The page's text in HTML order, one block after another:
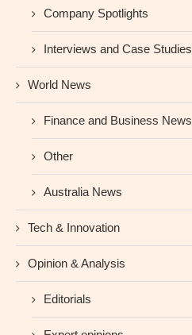
Company Spotlights
Interviews and Case Studies
World News
Finance and Business News
Other
Australia News
Tech & Innovation
Opinion & Analysis
Editorials